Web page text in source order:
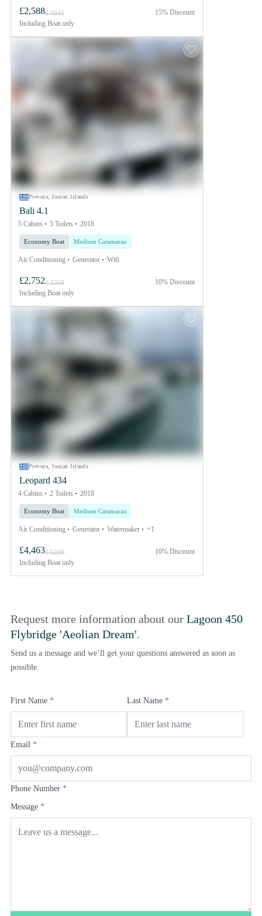
£2,588£ 3045
Including Boat only
15% Discount
Preveza, Ionian Islands
Bali 4.1
5 Cabins 5 Toilets 2018
Economy Boat Medium Catamaran
Air Conditioning Generator Wifi
£2,752£ 3219
Including Boat only
10% Discount
Preveza, Ionian Islands
Leopard 434
4 Cabins 2 Toilets 2018
Economy Boat Medium Catamaran
Air Conditioning Generator Watermaker +1
£4,463£ 5220
Including Boat only
10% Discount
Request more information about our Lagoon 450
Flybridge 'Aeolian Dream'.
Send us a message and we’ll get your questions answered as soon as
possible.
First Name * Last Name *
Email *
Phone Number *
Message *